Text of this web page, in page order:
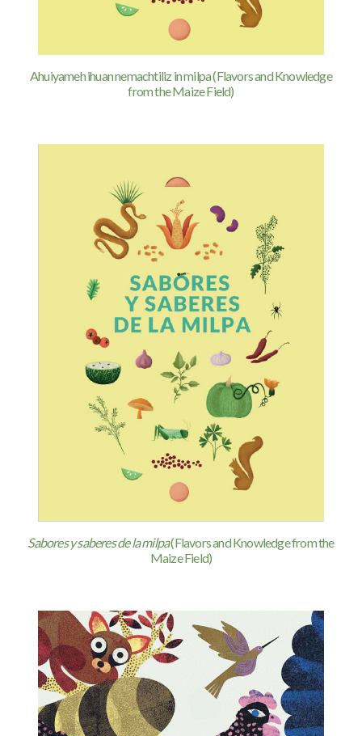
Ahuiyameh ihuan nemachtiliz in milpa (Flavors and Knowledge
from the Maize Field)
Sabores y saberes de la milpa(Flavors and Knowledge from the
Maize Field)